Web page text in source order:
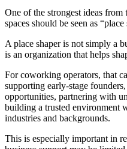
One of the strongest ideas
spaces should be seen as “place
A place shaper is not simply a
is an organization that helps
For coworking operators, that
supporting early-stage
opportunities, partnering with
building a trusted environment
industries and backgrounds.
This is especially important in